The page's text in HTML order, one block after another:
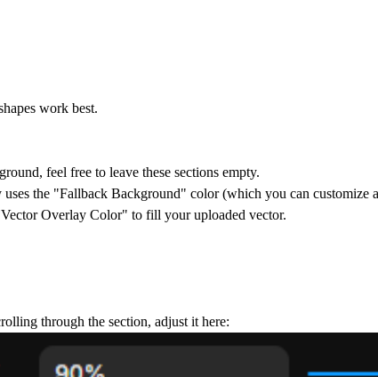
work best.
feel free to leave these sections empty.
the "Fallback Background" color (which you can customize
Overlay Color" to fill your uploaded vector.
through the section, adjust it here: